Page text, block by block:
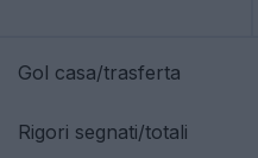
Gol casa/trasferta
Rigori segnati/totali